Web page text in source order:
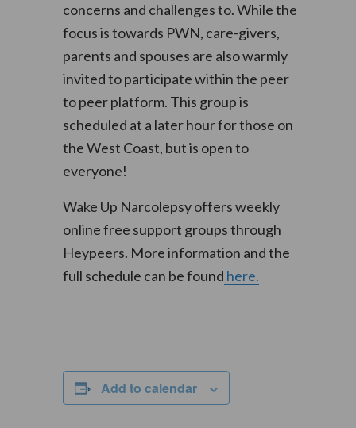
concerns and challenges to. While the
focus is towards PWN, care-givers,
parents and spouses are also warmly
invited to participate within the peer
to peer platform. This group is
scheduled at a later hour for those on
the West Coast, but is open to
everyone!
Wake Up Narcolepsy offers weekly
online free support groups through
Heypeers. More information and the
full schedule can be found here.
Add to calendar